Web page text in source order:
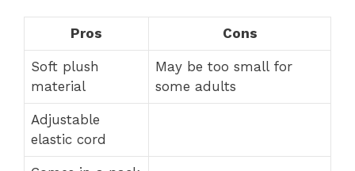
Pros Cons
Soft plush
material
May be too small for
some adults
Adjustable
elastic cord